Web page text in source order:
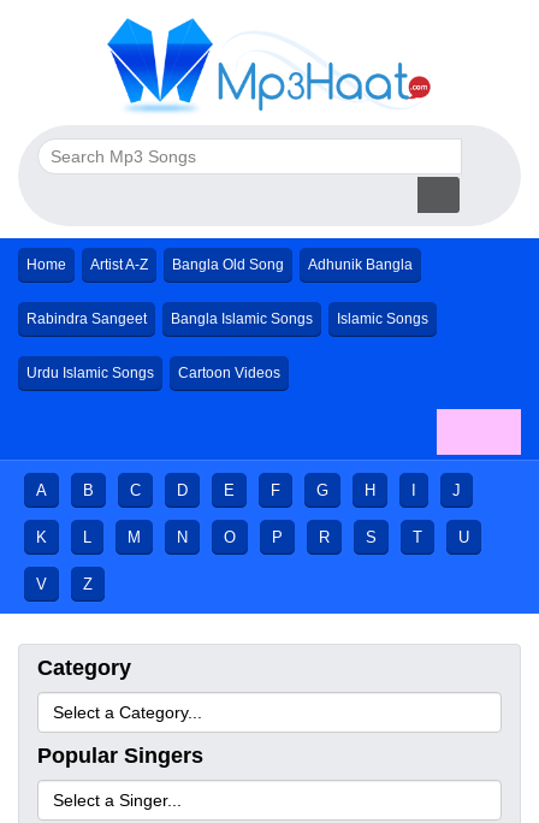
Home Artist A-Z Bangla Old Song Adhunik Bangla
Rabindra Sangeet Bangla Islamic Songs Islamic Songs
Urdu Islamic Songs Cartoon Videos
A B C D E F G H J
K L M N O P R S T U
V Z
Category
Popular Singers